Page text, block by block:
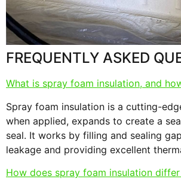
FREQUENTLY ASKED
What is spray foam insulation, and
Spray foam insulation is a cutting-
when applied, expands to create a
seal. It works by filling and sealing
leakage and providing excellent
How does spray foam insulation